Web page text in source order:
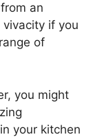
an
if you
of
you might
your kitchen